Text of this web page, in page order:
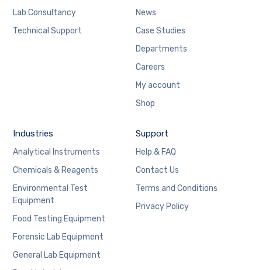
Lab Consultancy
Technical Support
News
Case Studies
Departments
Careers
My account
Shop
Industries
Analytical Instruments
Chemicals & Reagents
Environmental Test
Equipment
Food Testing Equipment
Forensic Lab Equipment
General Lab Equipment
Support
Help & FAQ
Contact Us
Terms and Conditions
Privacy Policy